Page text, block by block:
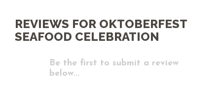
REVIEWS FOR OKTOBERFEST
SEAFOOD CELEBRATION
Be the first to submit a review
below...